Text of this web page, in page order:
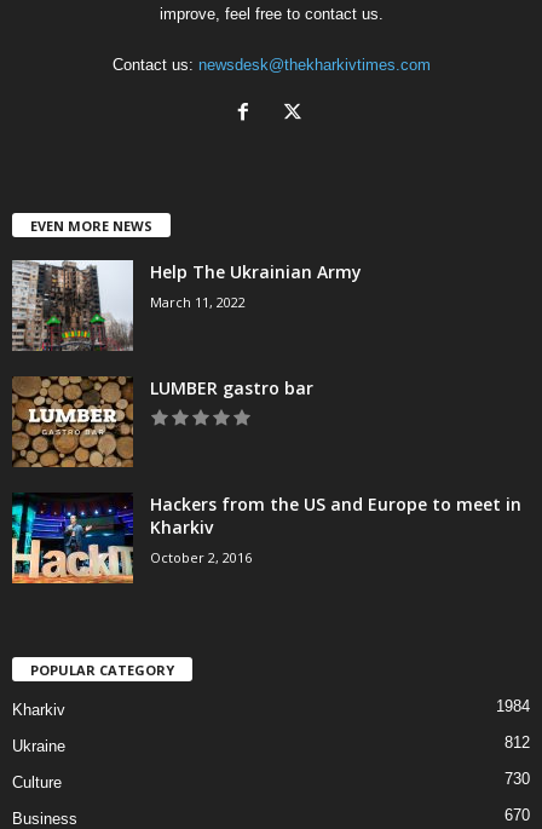
improve, feel free to contact us.
Contact us: newsdesk@thekharkivtimes.com
EVEN MORE NEWS
Help The Ukrainian Army
March 11, 2022
LUMBER gastro bar
Hackers from the US and Europe to meet in
Kharkiv
October 2, 2016
POPULAR CATEGORY
Kharkiv 1984
Ukraine 812
Culture 730
Business 670